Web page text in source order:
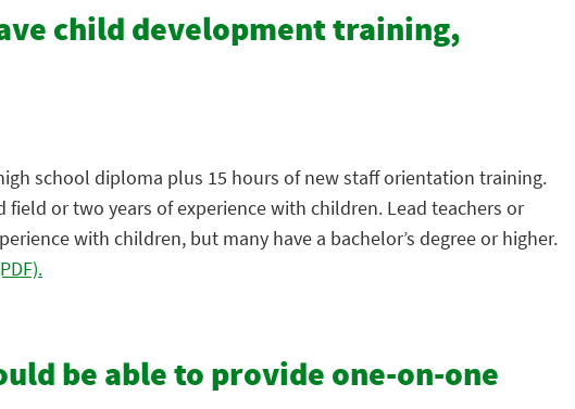
child development training,
school diploma plus 15 hours of new staff orientation training.
or two years of experience with children. Lead teachers or
with children, but many have a bachelor’s degree or higher.
be able to provide one-on-one